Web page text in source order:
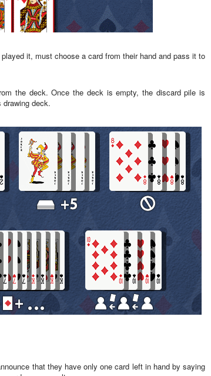
it, must choose a card from their hand and pass it to
the deck. Once the deck is empty, the discard pile is
drawing deck.
that they have only one card left in hand by saying